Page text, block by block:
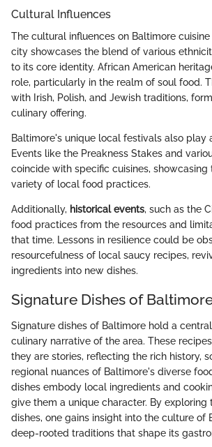
Cultural Influences
The cultural influences on Baltimore
city showcases the blend of various
to its core identity. African American
role, particularly in the realm of soul food.
with Irish, Polish, and Jewish traditions,
culinary offering.
Baltimore's unique local festivals also play
Events like the Preakness Stakes and
coincide with specific cuisines, showcasing
variety of local food practices.
Additionally, historical events, such as the
food practices from the resources and
that time. Lessons in resilience could be
resourcefulness of local saucy recipes,
ingredients into new dishes.
Signature Dishes of
Signature dishes of Baltimore hold a
culinary narrative of the area. These
they are stories, reflecting the rich history,
regional nuances of Baltimore's diverse
dishes embody local ingredients and
give them a unique character. By exploring
dishes, one gains insight into the culture of
deep-rooted traditions that shape its